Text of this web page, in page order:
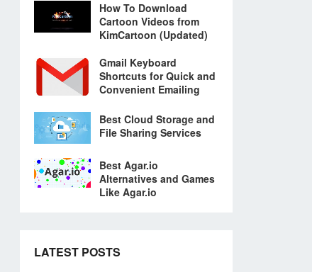
How To Download
Cartoon Videos from
KimCartoon (Updated)
Gmail Keyboard
Shortcuts for Quick and
Convenient Emailing
Best Cloud Storage and
File Sharing Services
Best Agar.io
Alternatives and Games
Like Agar.io
LATEST POSTS